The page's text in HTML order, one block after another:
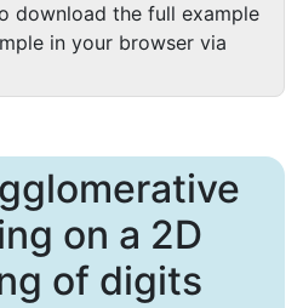
download the full example
in your browser via
on a 2D
of digits